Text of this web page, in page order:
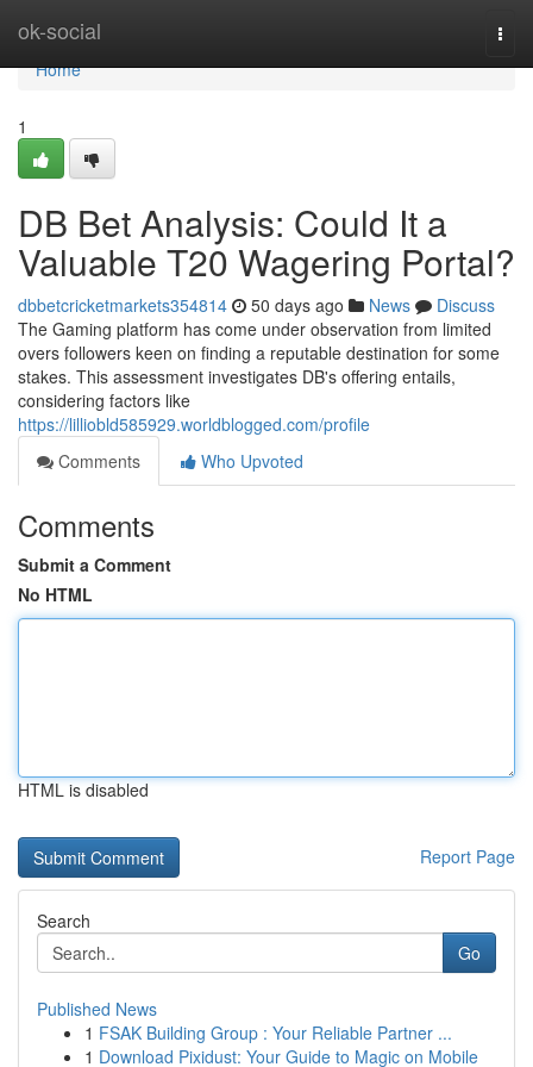
ok-social
Home
Home
1
DB Bet Analysis: Could It a
Valuable T20 Wagering Portal?
dbbetcricketmarkets354814 50 days ago News
Discuss
The Gaming platform has come under observation from limited
overs followers keen on finding a reputable destination for some
stakes. This assessment investigates DB's offering entails,
considering factors like
https://lilliobld585929.worldblogged.com/profile
Comments
Who Upvoted
Comments
Submit a Comment
No HTML
HTML is disabled
Report Page
Search
Go
Published News
1 FSAK Building Group : Your Reliable Partner ...
1 Download Pixidust: Your Guide to Magic on Mobile